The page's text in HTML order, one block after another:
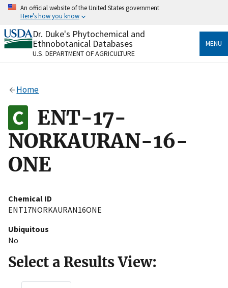
Skip
content
An official website of the United States government
Here's how you know
Official websites use .gov
A.govwebsite belongs to an official government
organization in the United States.
Alock
to the .gov website. Share sensitive information only
on official, secure websites.
Dr. Duke's Phytochemical and
Ethnobotanical Databases
U.S. DEPARTMENT OF AGRICULTURE
MENU
Home
ENT-17-
NORKAURAN-16-
ONE
Chemical ID
ENT17NORKAURAN16ONE
Ubiquitous
No
Select a Results View: